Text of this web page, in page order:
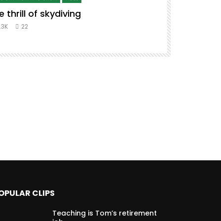
thrill of skydiving
22
CLIPS
Teaching is Tom’s retirement